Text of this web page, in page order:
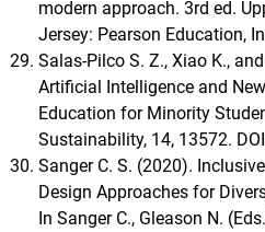
modern approach. 3rd ed.
Jersey: Pearson Education,
Salas-Pilco S. Z., Xiao K.,
Artificial Intelligence and
Education for Minority
Sustainability, 14, 13572.
Sanger C. S. (2020).
Design Approaches for
In Sanger C., Gleason N.